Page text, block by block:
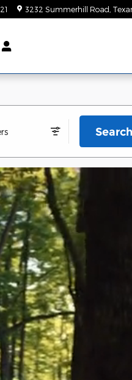
3232 Summerhill Road
Search